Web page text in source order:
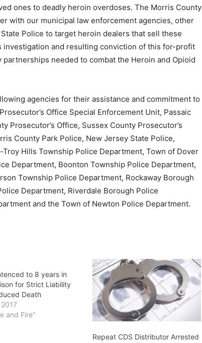
ones to deadly heroin overdoses. The Morris County
with our municipal law enforcement agencies, other
Police to target heroin dealers that sell these
investigation and resulting conviction of this for-profit
needed to combat the Heroin and Opioid
agencies for their assistance and commitment to
Office Special Enforcement Unit, Passaic
Prosecutor’s Office, Sussex County Prosecutor’s
County Park Police, New Jersey State Police,
Hills Township Police Department, Town of Dover
Department, Boonton Township Police Department,
Township Police Department, Rockaway Borough
Department, Riverdale Borough Police
and the Town of Newton Police Department.
to 8 years in
for Strict Liability
Death
and Fire"
Repeat CDS Distributor Arrested